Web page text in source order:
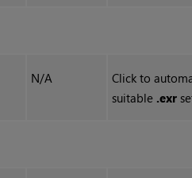
N/A Click to
suitable .exr